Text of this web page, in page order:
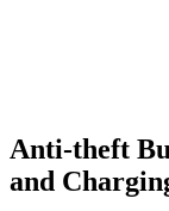
Anti-theft
and